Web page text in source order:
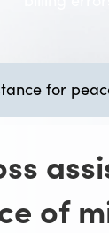
for
of